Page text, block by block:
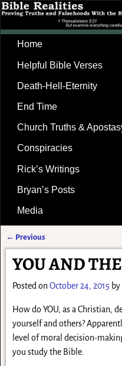
Home
Helpful Bible Verses
Death-Hell-Eternity
End Time
Church Truths &
Conspiracies
Rick’s Writings
Bryan’s Posts
Media
Post navigation
← Previous
YOU AND
Posted on October 24, 2015 by
How do YOU, as a Christian,
yourself and others?
level of moral decision-
you study the Bible.